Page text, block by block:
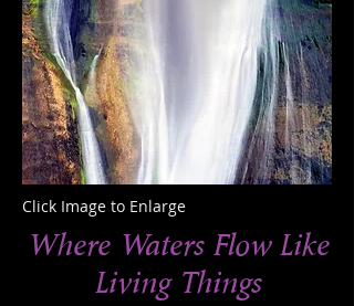
Click Image to Enlarge
Where Waters Flow Like
Living Things